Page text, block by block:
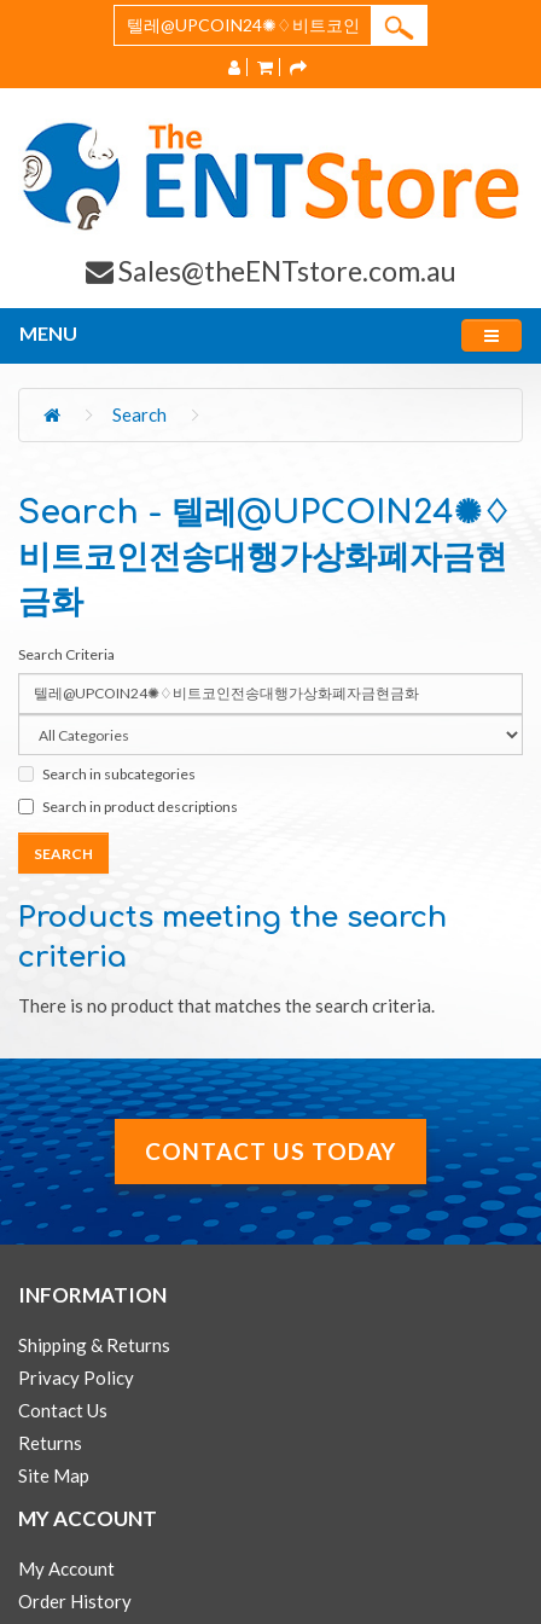
Sales@theENTstore.com.au
MENU
Search
Search - 텔레@UPCOIN24✺♢
비트코인전송대행가상화폐자금현
금화
Search Criteria
Search in subcategories
Search in product descriptions
Products meeting the search
criteria
There is no product that matches the search criteria.
CONTACT US TODAY
INFORMATION
Shipping & Returns
Privacy Policy
Contact Us
Returns
Site Map
MY ACCOUNT
My Account
Order History